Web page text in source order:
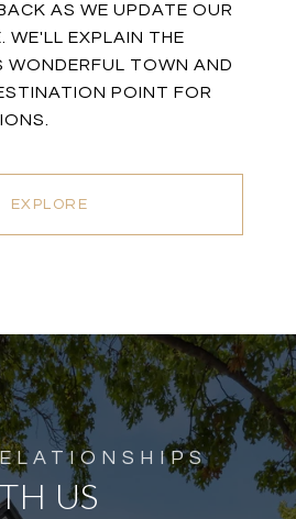
AS WE UPDATE OUR
WE'LL EXPLAIN THE
WONDERFUL TOWN AND
POINT FOR
EXPLORE
US